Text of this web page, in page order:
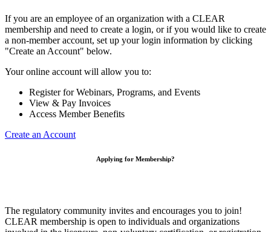
If you are an employee of an organization with a CLEAR
membership and need to create a login, or if you would like to create
a non-member account, set up your login information by clicking
"Create an Account" below.
Your online account will allow you to:
Register for Webinars, Programs, and Events
View & Pay Invoices
Access Member Benefits
Create an Account
Applying for Membership?
The regulatory community invites and encourages you to join!
CLEAR membership is open to individuals and organizations